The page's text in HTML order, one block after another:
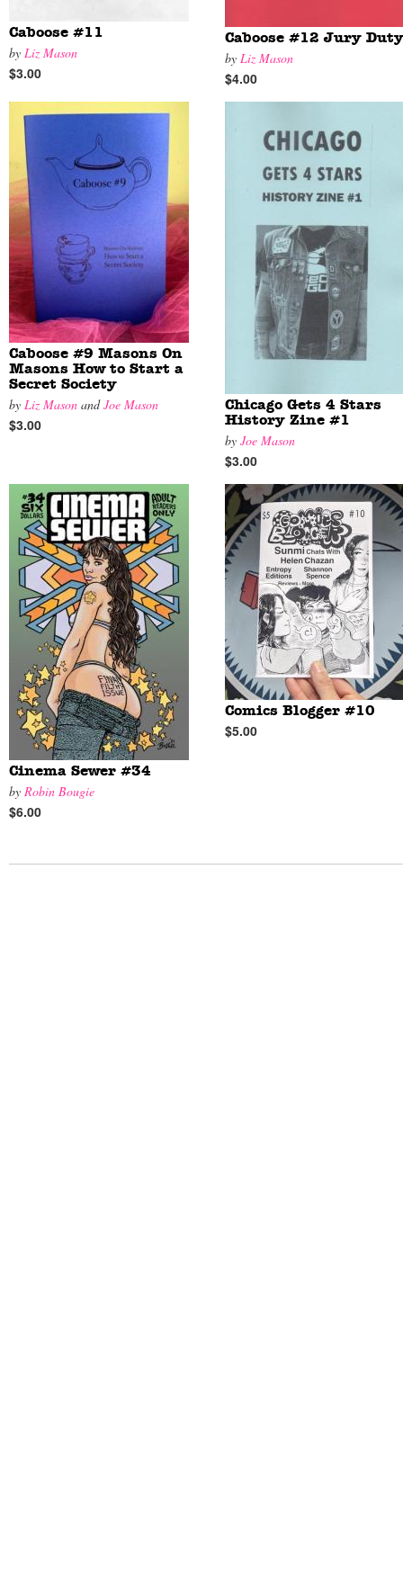
Caboose #11
by Liz Mason
$3.00
Caboose #12 Jury Duty
by Liz Mason
$4.00
Caboose #9 Masons On
Masons How to Start a
Secret Society
by Liz Mason andJoe Mason
$3.00
Chicago Gets 4 Stars
History Zine #1
by Joe Mason
$3.00
Cinema Sewer #34
by Robin Bougie
$6.00
Comics Blogger #10
$5.00